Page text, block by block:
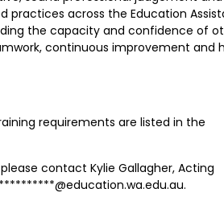
across the Education
the capacity and confidence of
continuous improvement and
requirements are listed in the
contact Kylie Gallagher, Acting